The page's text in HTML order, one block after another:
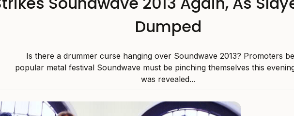
Dumped
Is there a drummer curse hanging over Soundwave 2013? Promoters
popular metal festival Soundwave must be pinching themselves this
was revealed...